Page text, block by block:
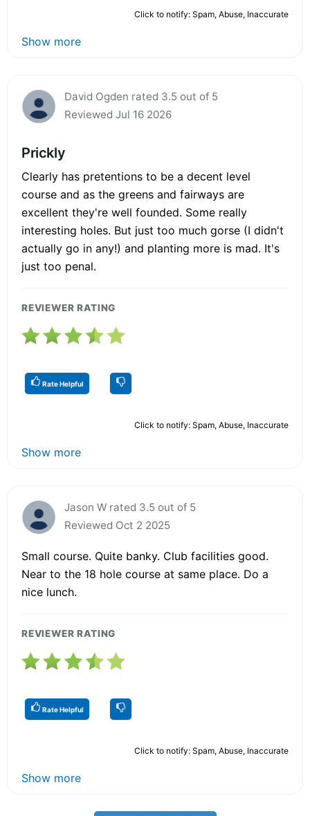
Click to notify: Spam, Abuse, Inaccurate
Show more
David Ogden rated 3.5 out of 5
Reviewed Jul 16 2026
Prickly
Clearly has pretentions to be a decent level
course and as the greens and fairways are
excellent they're well founded. Some really
interesting holes. But just too much gorse (I didn't
actually go in any!) and planting more is mad. It's
just too penal.
REVIEWER RATING
Rate Helpful
Click to notify: Spam, Abuse, Inaccurate
Show more
Jason W rated 3.5 out of 5
Reviewed Oct 2 2025
Small course. Quite banky. Club facilities good.
Near to the 18 hole course at same place. Do a
nice lunch.
REVIEWER RATING
Rate Helpful
Click to notify: Spam, Abuse, Inaccurate
Show more